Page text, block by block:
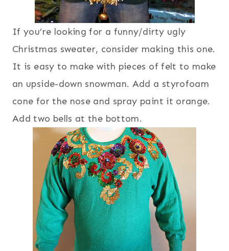
If you’re looking for a funny/dirty ugly
Christmas sweater, consider making this one.
It is easy to make with pieces of felt to make
an upside-down snowman. Add a styrofoam
cone for the nose and spray paint it orange.
Add two bells at the bottom.